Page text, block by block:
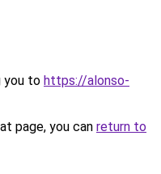
you to https://alonso-
page, you can return to